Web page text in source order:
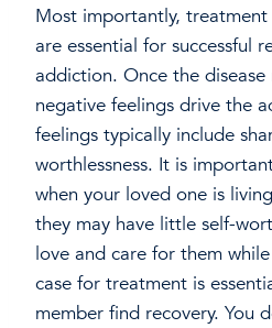
Most importantly,
are essential for successful
addiction. Once the
negative feelings drive the
feelings typically include
worthlessness. It is
when your loved one is
they may have little self-
love and care for them
case for treatment is
member find recovery. You